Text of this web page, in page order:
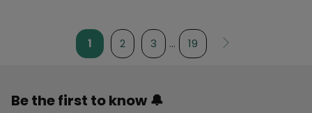
1 2 3 … 19
Be the first to know 🔔